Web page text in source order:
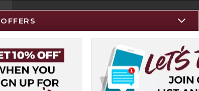
Resources
Track an Order
Delivery Options
Payments Accepted